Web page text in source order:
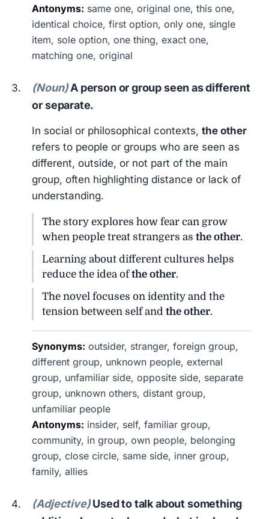
Antonyms: same one, original one, this one,
identical choice, first option, only one, single
item, sole option, one thing, exact one,
matching one, original
(Noun)A person or group seen as different
or separate.
In social or philosophical contexts,the other
refers to people or groups who are seen as
different, outside, or not part of the main
group, often highlighting distance or lack of
understanding.
The story explores how fear can grow
when people treat strangers asthe other.
Learning about different cultures helps
reduce the idea ofthe other.
The novel focuses on identity and the
tension between self andthe other.
Synonyms: outsider, stranger, foreign group,
different group, unknown people, external
group, unfamiliar side, opposite side, separate
group, unknown others, distant group,
unfamiliar people
Antonyms: insider, self, familiar group,
community, in group, own people, belonging
group, close circle, same side, inner group,
family, allies
(Adjective)Used to talk about something